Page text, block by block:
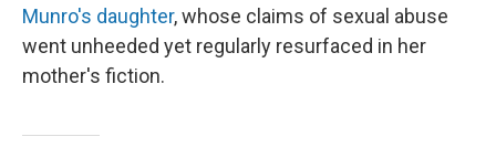
Munro's daughter, whose claims of sexual abuse
went unheeded yet regularly resurfaced in her
mother's fiction.